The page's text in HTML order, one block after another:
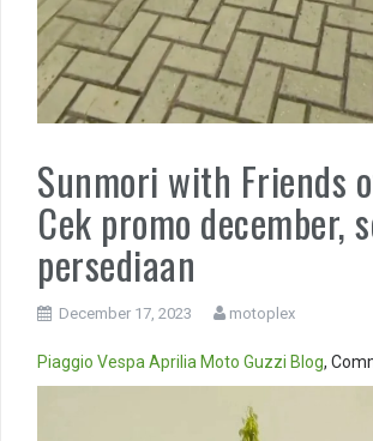
Sunmori with Friends
Cek promo december,
persediaan
December 17, 2023 motoplex
Piaggio Vespa Aprilia Moto Guzzi Blog,